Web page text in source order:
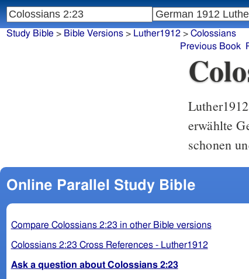
Luther1912
erwählte
schonen
Online Parallel Study Bible
Compare Colossians 2:23 in other Bible versions
Colossians 2:23 Cross References - Luther1912
Ask a question about Colossians 2:23
Study Bible > Bible Versions> Luther1912> Colossians
Previous Book